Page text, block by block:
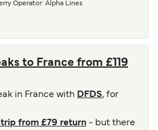
Operator: Alpha Lines
to France from £119
in France with DFDS, for
from £79 return - but there